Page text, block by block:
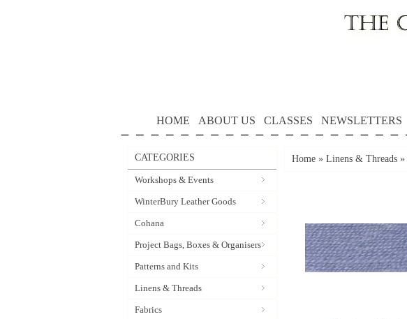
HOME ABOUT US CLASSES NEWSLETTERS
CATEGORIES
Workshops & Events
WinterBury Leather Goods
Cohana
Project Bags, Boxes & Organisers
Patterns and Kits
Linens & Threads
Fabrics
Home » Linens & Threads »